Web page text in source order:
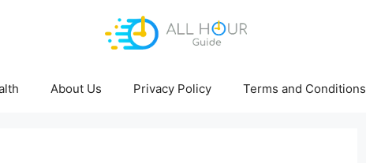
About Us Privacy Policy Terms and Conditions